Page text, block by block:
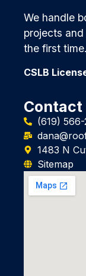
We handle
projects
the first time.
CSLB
Contact
(619)
1483 N
Sitemap